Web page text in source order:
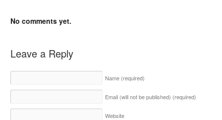
No comments yet.
Leave a Reply
Name (required)
Email (will not be published) (required)
Website